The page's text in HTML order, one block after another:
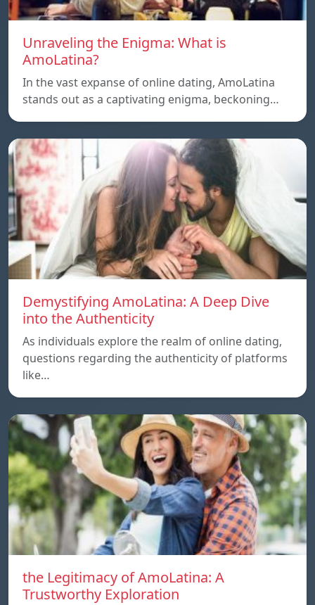
Unraveling the Enigma: What is
AmoLatina?
In the vast expanse of online dating, AmoLatina
stands out as a captivating enigma, beckoning…
Demystifying AmoLatina: A Deep Dive
into the Authenticity
As individuals explore the realm of online dating,
questions regarding the authenticity of platforms
like…
the Legitimacy of AmoLatina: A
Trustworthy Exploration